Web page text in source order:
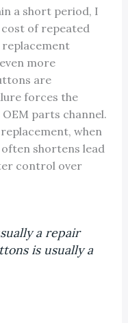
a short period, I
of repeated
more
are
forces the
parts channel.
when
shortens lead
control over
a repair
is usually a